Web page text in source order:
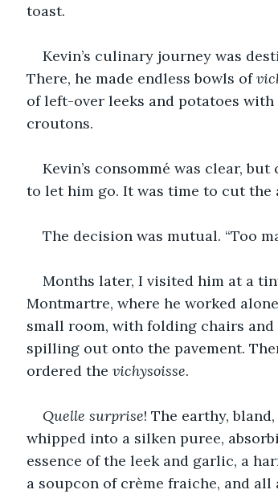
toast.
Kevin’s culinary journey was
There, he made endless bowls of
of left-over leeks and potatoes
croutons.
Kevin’s consommé was clear,
to let him go. It was time to cut the
The decision was mutual. “Too
Months later, I visited him at a
Montmartre, where he worked
small room, with folding chairs
spilling out onto the pavement.
ordered the vichysoisse.
Quelle surprise! The earthy,
whipped into a silken puree,
essence of the leek and garlic, a
a soupcon of crème fraiche, and